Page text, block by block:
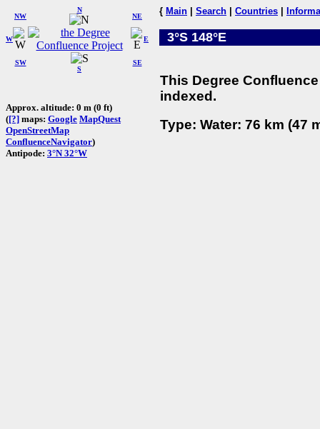
W
NW
N
NE
SW
S
SE
E
Approx. altitude: 0 m (0 ft)
([?] maps: Google MapQuest
OpenStreetMap
ConfluenceNavigator)
Antipode: 3°N 32°W
{ Main Search Countries
3°S 148°E
This Degree
indexed.
Type: Water: 76 km (47